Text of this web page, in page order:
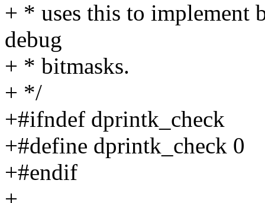
+ * uses this to implement
debug
+ * bitmasks.
+ */
+#ifndef dprintk_check
+#define dprintk_check 0
+#endif